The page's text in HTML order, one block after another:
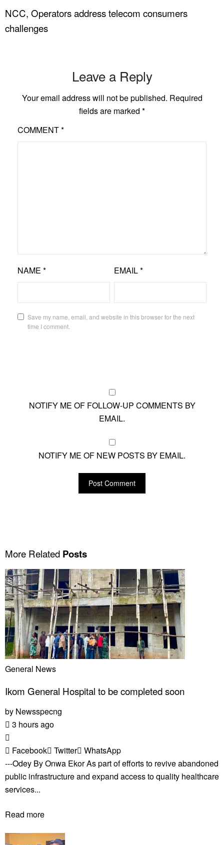
NCC, Operators address telecom consumers
challenges
Leave a Reply
Your email address will not be published. Required
fields are marked *
COMMENT*
NAME * EMAIL*
Save my name, email, and website in this browser for the next
time I comment.
NOTIFY ME OF FOLLOW-UP COMMENTS BY
EMAIL.
NOTIFY ME OF NEW POSTS BY EMAIL.
More Related Posts
General News
Ikom General Hospital to be completed soon
by Newsspecng
3 hours ago
Facebook Twitter
WhatsApp
---Odey By Onwa Ekor As part of efforts to revive abandoned
public infrastructure and expand access to quality healthcare
services...
Read more